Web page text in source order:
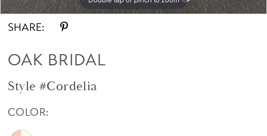
SHARE:
OAK BRIDAL
Style #Cordelia
COLOR: